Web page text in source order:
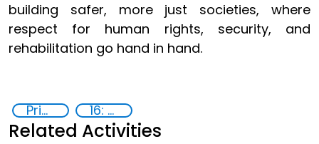
building safer, more just societies, where
respect for human rights, security, and
rehabilitation go hand in hand.
Prison reforms 16: Peace, justice and strong institutions
Related Activities